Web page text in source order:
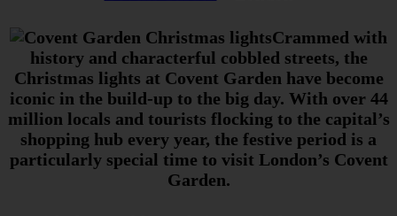
Crammed with
history and characterful cobbled streets, the
Christmas lights at Covent Garden have become
iconic in the build-up to the big day. With over 44
million locals and tourists flocking to the capital’s
shopping hub every year, the festive period is a
particularly special time to visit London’s Covent
Garden.